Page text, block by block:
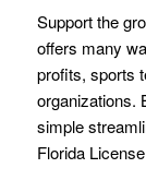
Support the
offers many
profits, sports
organizations.
simple
Florida